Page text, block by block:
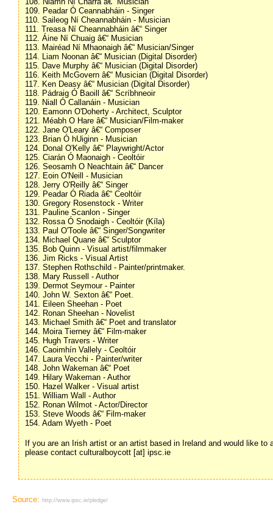
109. Peadar Ó Ceannabháin - Singer
110. Saileog Ní Cheannabháin - Musician
111. Treasa Ní Cheannabháin â€“ Singer
112. Áine Ní Chuaig â€“ Musician
113. Mairéad Ní Mhaonaigh â€“ Musician/Singer
114. Liam Noonan â€“ Musician (Digital Disorder)
115. Dave Murphy â€“ Musician (Digital Disorder)
116. Keith McGovern â€“ Musician (Digital Disorder)
117. Ken Deasy â€“ Musician (Digital Disorder)
118. Pádraig Ó Baoill â€“ Scríbhneoir
119. Niall Ó Callanáin - Musician
120. Eamonn O'Doherty - Architect, Sculptor
121. Méabh O Hare â€“ Musician/Film-maker
122. Jane O'Leary â€“ Composer
123. Brian Ó hUiginn - Musician
124. Donal O'Kelly â€“ Playwright/Actor
125. Ciarán Ó Maonaigh - Ceoltóir
126. Seosamh O Neachtain â€“ Dancer
127. Eoin O'Neill - Musician
128. Jerry O'Reilly â€“ Singer
129. Peadar Ó Riada â€“ Ceoltóir
130. Gregory Rosenstock - Writer
131. Pauline Scanlon - Singer
132. Rossa Ó Snodaigh - Ceoltóir (Kíla)
133. Paul O'Toole â€“ Singer/Songwriter
134. Michael Quane â€“ Sculptor
135. Bob Quinn - Visual artist/filmmaker
136. Jim Ricks - Visual Artist
137. Stephen Rothschild - Painter/printmaker.
138. Mary Russell - Author
139. Dermot Seymour - Painter
140. John W. Sexton â€“ Poet.
141. Eileen Sheehan - Poet
142. Ronan Sheehan - Novelist
143. Michael Smith â€“ Poet and translator
144. Moira Tierney â€“ Film-maker
145. Hugh Travers - Writer
146. Caoimhín Vallely - Ceoltóir
147. Laura Vecchi - Painter/writer
148. John Wakeman â€“ Poet
149. Hilary Wakeman - Author
150. Hazel Walker - Visual artist
151. William Wall - Author
152. Ronan Wilmot - Actor/Director
153. Steve Woods â€“ Film-maker
154. Adam Wyeth - Poet
If you are an Irish artist or an artist based in Ireland and would like to
please contact culturalboycott [at] ipsc.ie
Source: http://www.ipsc.ie/pledge/